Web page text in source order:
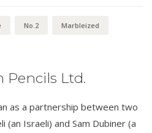
No.2 Marbleized
Pencils Ltd.
as a partnership between two
Israeli) and Sam Dubiner (a